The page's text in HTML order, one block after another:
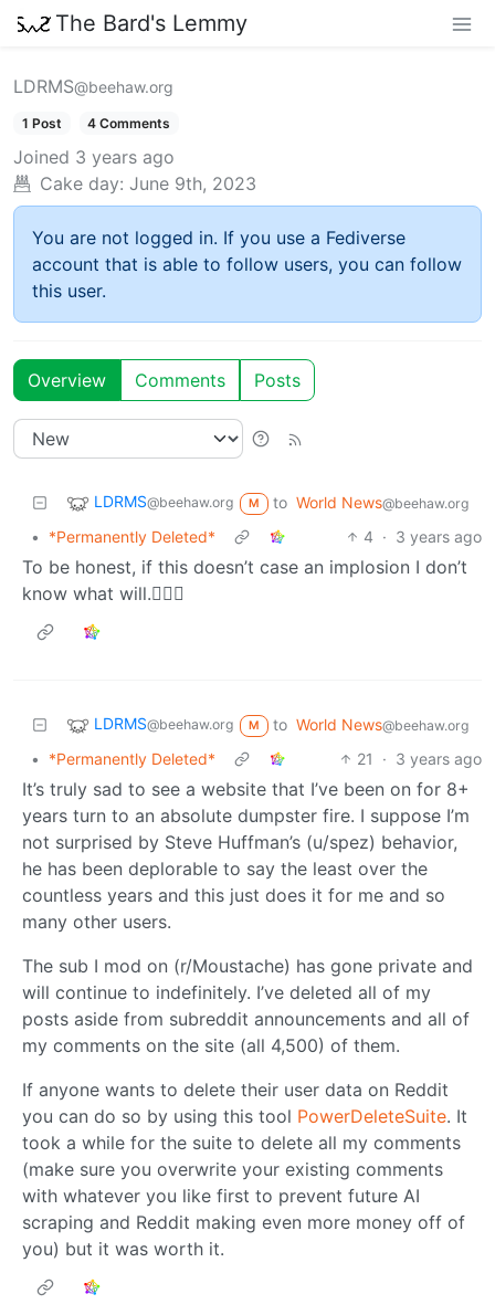
The Bard's Lemmy
LDRMS@beehaw.org
1 Post 4 Comments
Joined 3 years ago
Cake day: June 9th, 2023
You are not logged in. If you use a Fediverse
account that is able to follow users, you can follow
this user.
Overview Comments Posts
LDRMS@beehaw.org M to World News@beehaw.org
• *Permanently Deleted* 4 · 3 years ago
To be honest, if this doesn’t case an implosion I don’t
know what will.🤷🏻‍♂️
LDRMS@beehaw.org M to World News@beehaw.org
• *Permanently Deleted* 21 · 3 years ago
It’s truly sad to see a website that I’ve been on for 8+
years turn to an absolute dumpster fire. I suppose I’m
not surprised by Steve Huffman’s (u/spez) behavior,
he has been deplorable to say the least over the
countless years and this just does it for me and so
many other users.
The sub I mod on (r/Moustache) has gone private and
will continue to indefinitely. I’ve deleted all of my
posts aside from subreddit announcements and all of
my comments on the site (all 4,500) of them.
If anyone wants to delete their user data on Reddit
you can do so by using this tool PowerDeleteSuite. It
took a while for the suite to delete all my comments
(make sure you overwrite your existing comments
with whatever you like first to prevent future AI
scraping and Reddit making even more money off of
you) but it was worth it.